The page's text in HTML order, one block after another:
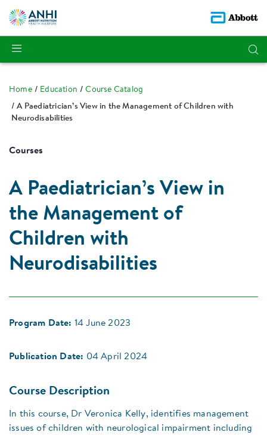
Home Education
Course Catalog
A Paediatrician’s View in the Management of Children with
Neurodisabilities
Courses
A Paediatrician’s View in
the Management of
Children with
Neurodisabilities
Program Date: 14 June 2023
Publication Date: 04 April 2024
Course Description
In this course, Dr Veronica Kelly, identifies management
issues of children with neurological impairment including